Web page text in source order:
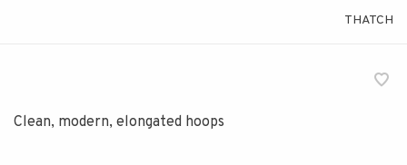
THATCH
Clean, modern, elongated hoops